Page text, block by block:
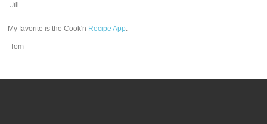
-Jill
My favorite is the Cook'n Recipe App.
-Tom